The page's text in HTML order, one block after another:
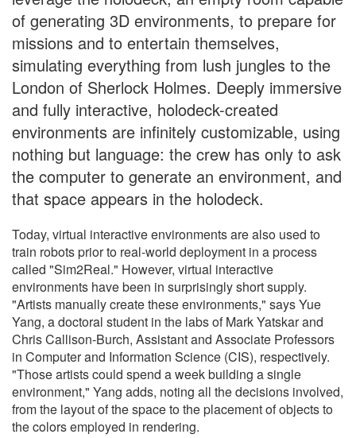
of generating 3D environments, to prepare for
missions and to entertain themselves,
simulating everything from lush jungles to the
London of Sherlock Holmes. Deeply immersive
and fully interactive, holodeck-created
environments are infinitely customizable, using
nothing but language: the crew has only to ask
the computer to generate an environment, and
that space appears in the holodeck.
Today, virtual interactive environments are also used to
train robots prior to real-world deployment in a process
called "Sim2Real." However, virtual interactive
environments have been in surprisingly short supply.
"Artists manually create these environments," says Yue
Yang, a doctoral student in the labs of Mark Yatskar and
Chris Callison-Burch, Assistant and Associate Professors
in Computer and Information Science (CIS), respectively.
"Those artists could spend a week building a single
environment," Yang adds, noting all the decisions involved,
from the layout of the space to the placement of objects to
the colors employed in rendering.